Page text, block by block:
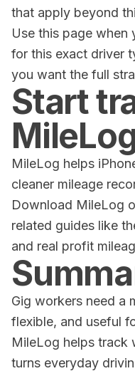
that apply beyond
Use this page when
for this exact driver
you want the full
Start
MileLog helps
cleaner mileage
Download MileLog
related guides like
and real profit
Gig workers need a
flexible, and useful
MileLog helps track
turns everyday